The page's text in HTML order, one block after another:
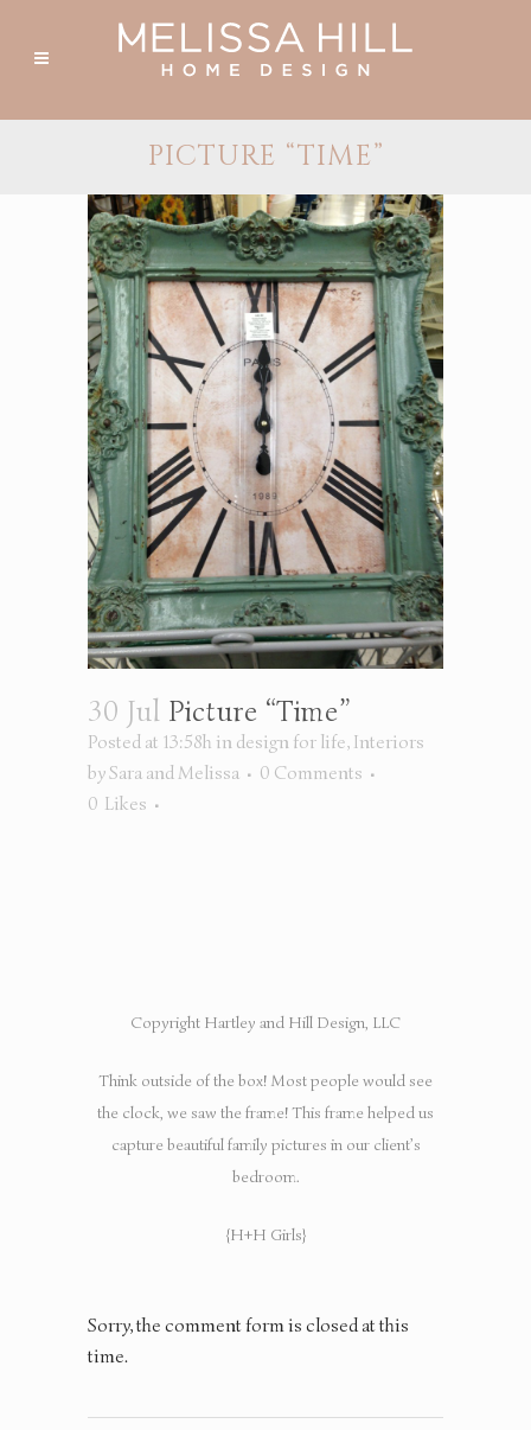
PICTURE “TIME”
30 Jul Picture “Time”
Posted at 13:58h in design for life, Interiors
bySara and Melissa
0 Comments
0 Likes
Copyright Hartley and Hill Design, LLC
Think outside of the box! Most people would see
the clock, we saw the frame! This frame helped us
capture beautiful family pictures in our client’s
bedroom.
{H+H Girls}
Sorry, the comment form is closed at this
time.